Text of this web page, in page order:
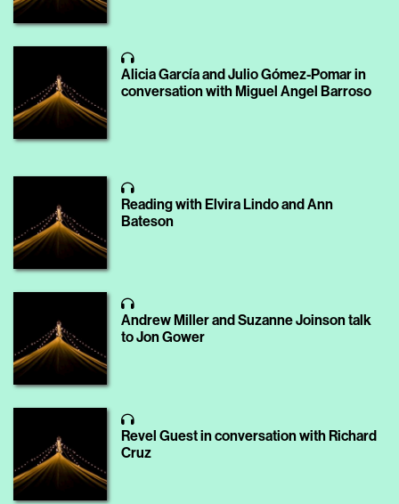
Alicia García and Julio Gómez-Pomar in
conversation with Miguel Angel Barroso
Reading with Elvira Lindo and Ann
Bateson
Andrew Miller and Suzanne Joinson talk
to Jon Gower
Revel Guest in conversation with Richard
Cruz